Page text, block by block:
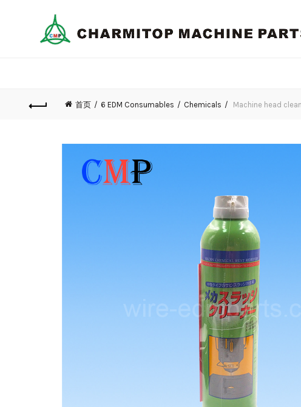
首页 6 EDM Consumables Chemicals Machine head